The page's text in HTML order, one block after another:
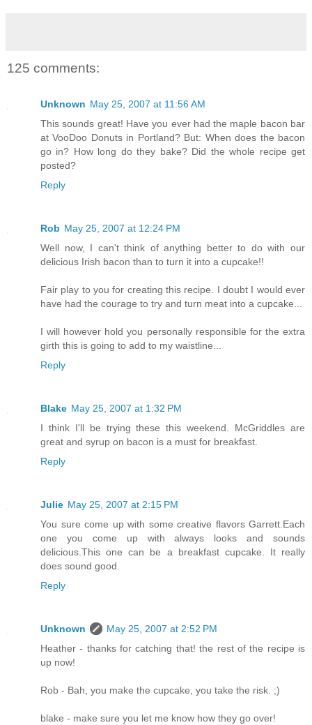
125 comments:
Unknown May 25, 2007 at 11:56 AM
This sounds great! Have you ever had the maple bacon bar
at VooDoo Donuts in Portland? But: When does the bacon
go in? How long do they bake? Did the whole recipe get
posted?
Reply
Rob May 25, 2007 at 12:24 PM
Well now, I can't think of anything better to do with our
delicious Irish bacon than to turn it into a cupcake!!
Fair play to you for creating this recipe. I doubt I would ever
have had the courage to try and turn meat into a cupcake...
I will however hold you personally responsible for the extra
girth this is going to add to my waistline...
Reply
Blake May 25, 2007 at 1:32 PM
I think I'll be trying these this weekend. McGriddles are
great and syrup on bacon is a must for breakfast.
Reply
Julie May 25, 2007 at 2:15 PM
You sure come up with some creative flavors Garrett.Each
one you come up with always looks and sounds
delicious.This one can be a breakfast cupcake. It really
does sound good.
Reply
Unknown
May 25, 2007 at 2:52 PM
Heather - thanks for catching that! the rest of the recipe is
up now!
Rob - Bah, you make the cupcake, you take the risk. ;)
blake - make sure you let me know how they go over!